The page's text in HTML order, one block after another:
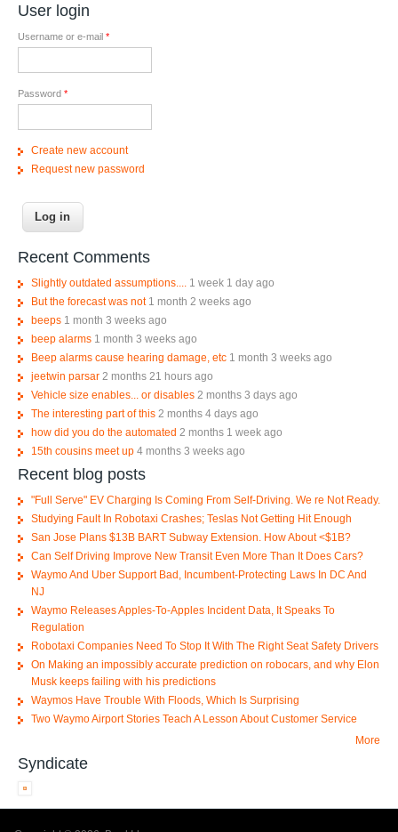
User login
Username or e-mail *
Password *
Create new account
Request new password
Recent Comments
Slightly outdated assumptions.... 1 week 1 day ago
But the forecast was not 1 month 2 weeks ago
beeps 1 month 3 weeks ago
beep alarms 1 month 3 weeks ago
Beep alarms cause hearing damage, etc 1 month 3 weeks ago
jeetwin parsar 2 months 21 hours ago
Vehicle size enables... or disables 2 months 3 days ago
The interesting part of this 2 months 4 days ago
how did you do the automated 2 months 1 week ago
15th cousins meet up 4 months 3 weeks ago
Recent blog posts
"Full Serve" EV Charging Is Coming From Self-Driving. We re Not Ready.
Studying Fault In Robotaxi Crashes; Teslas Not Getting Hit Enough
San Jose Plans $13B BART Subway Extension. How About <$1B?
Can Self Driving Improve New Transit Even More Than It Does Cars?
Waymo And Uber Support Bad, Incumbent-Protecting Laws In DC And
NJ
Waymo Releases Apples-To-Apples Incident Data, It Speaks To
Regulation
Robotaxi Companies Need To Stop It With The Right Seat Safety Drivers
On Making an impossibly accurate prediction on robocars, and why Elon
Musk keeps failing with his predictions
Waymos Have Trouble With Floods, Which Is Surprising
Two Waymo Airport Stories Teach A Lesson About Customer Service
More
Syndicate